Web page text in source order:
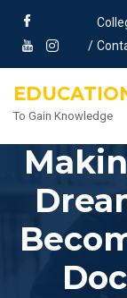
To Gain Knowledge